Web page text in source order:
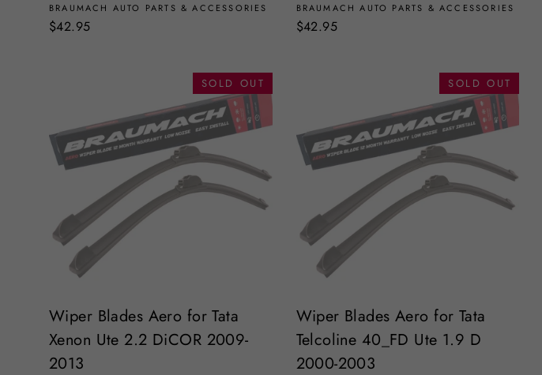
BRAUMACH AUTO PARTS & ACCESSORIES
$42.95
BRAUMACH AUTO PARTS & ACCESSORIES
$42.95
SOLD OUT
Wiper Blades Aero for Tata
Xenon Ute 2.2 DiCOR 2009-
2013
SOLD OUT
Wiper Blades Aero for Tata
Telcoline 40_FD Ute 1.9 D
2000-2003